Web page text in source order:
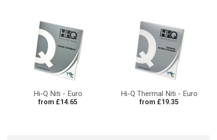
Hi-Q Niti - Euro
from £14.65
Hi-Q Thermal Niti - Euro
from £19.35